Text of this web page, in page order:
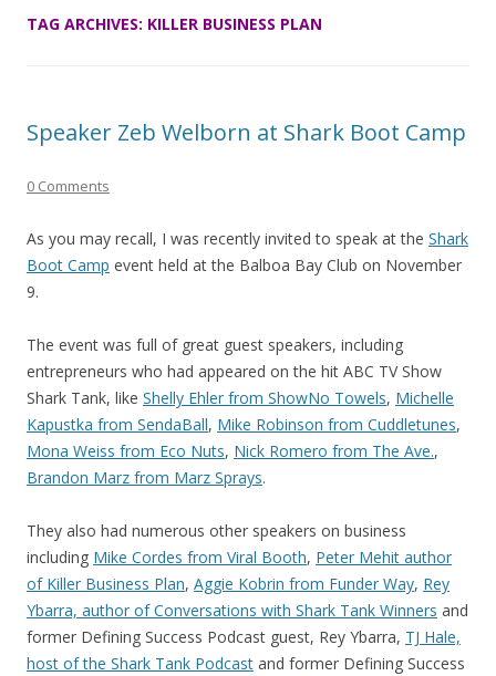
TAG ARCHIVES: KILLER BUSINESS PLAN
Speaker Zeb Welborn at Shark Boot Camp
0 Comments
As you may recall, I was recently invited to speak at the Shark
Boot Camp event held at the Balboa Bay Club on November
9.
The event was full of great guest speakers, including
entrepreneurs who had appeared on the hit ABC TV Show
Shark Tank, like Shelly Ehler from ShowNo Towels, Michelle
Kapustka from SendaBall, Mike Robinson from Cuddletunes,
Mona Weiss from Eco Nuts, Nick Romero from The Ave.,
Brandon Marz from Marz Sprays.
They also had numerous other speakers on business
including Mike Cordes from Viral Booth, Peter Mehit author
of Killer Business Plan, Aggie Kobrin from Funder Way, Rey
Ybarra, author of Conversations with Shark Tank Winners and
former Defining Success Podcast guest, Rey Ybarra, TJ Hale,
host of the Shark Tank Podcast and former Defining Success